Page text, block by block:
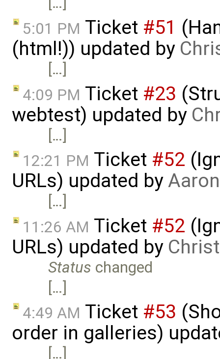
5:01 PM Ticket #51
(html!)) updated by
[…]
4:09 PM Ticket #23
webtest) updated by
[…]
12:21 PM Ticket #52
URLs) updated by
[…]
11:26 AM Ticket #52
URLs) updated by
Status changed
[…]
4:49 AM Ticket #53
order in galleries)
[…]